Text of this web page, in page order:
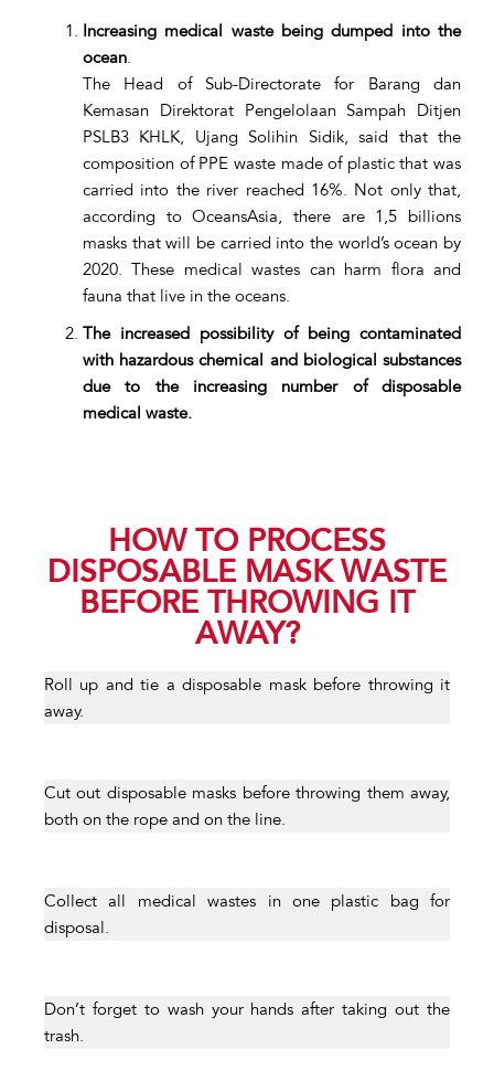
Increasing medical waste being dumped into the
ocean.
The Head of Sub-Directorate for Barang dan
Kemasan Direktorat Pengelolaan Sampah Ditjen
PSLB3 KHLK, Ujang Solihin Sidik, said that the
composition of PPE waste made of plastic that was
carried into the river reached 16%. Not only that,
according to OceansAsia, there are 1,5 billions
masks that will be carried into the world’s ocean by
2020. These medical wastes can harm flora and
fauna that live in the oceans.
The increased possibility of being contaminated
with hazardous chemical and biological substances
due to the increasing number of disposable
medical waste.
HOW TO PROCESS
DISPOSABLE MASK WASTE
BEFORE THROWING IT
AWAY?
Roll up and tie a disposable mask before throwing it
away.
Cut out disposable masks before throwing them away,
both on the rope and on the line.
Collect all medical wastes in one plastic bag for
disposal.
Don’t forget to wash your hands after taking out the
trash.